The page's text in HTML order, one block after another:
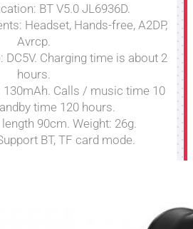
BT V5.0 JL6936D.
Headset, Hands-free, A2DP,
Avrcp.
DC5V. Charging time is about 2
hours.
130mAh. Calls / music time 10
time 120 hours.
90cm. Weight: 26g.
BT, TF card mode.